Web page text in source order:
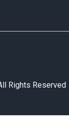
Rights Reserved